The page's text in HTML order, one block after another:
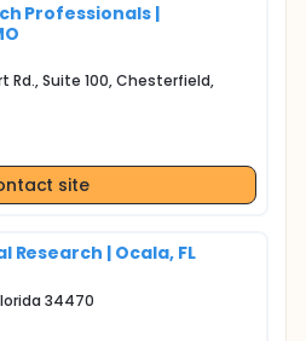
Professionals |
Rd., Suite 100, Chesterfield,
site
Research | Ocala, FL
34470